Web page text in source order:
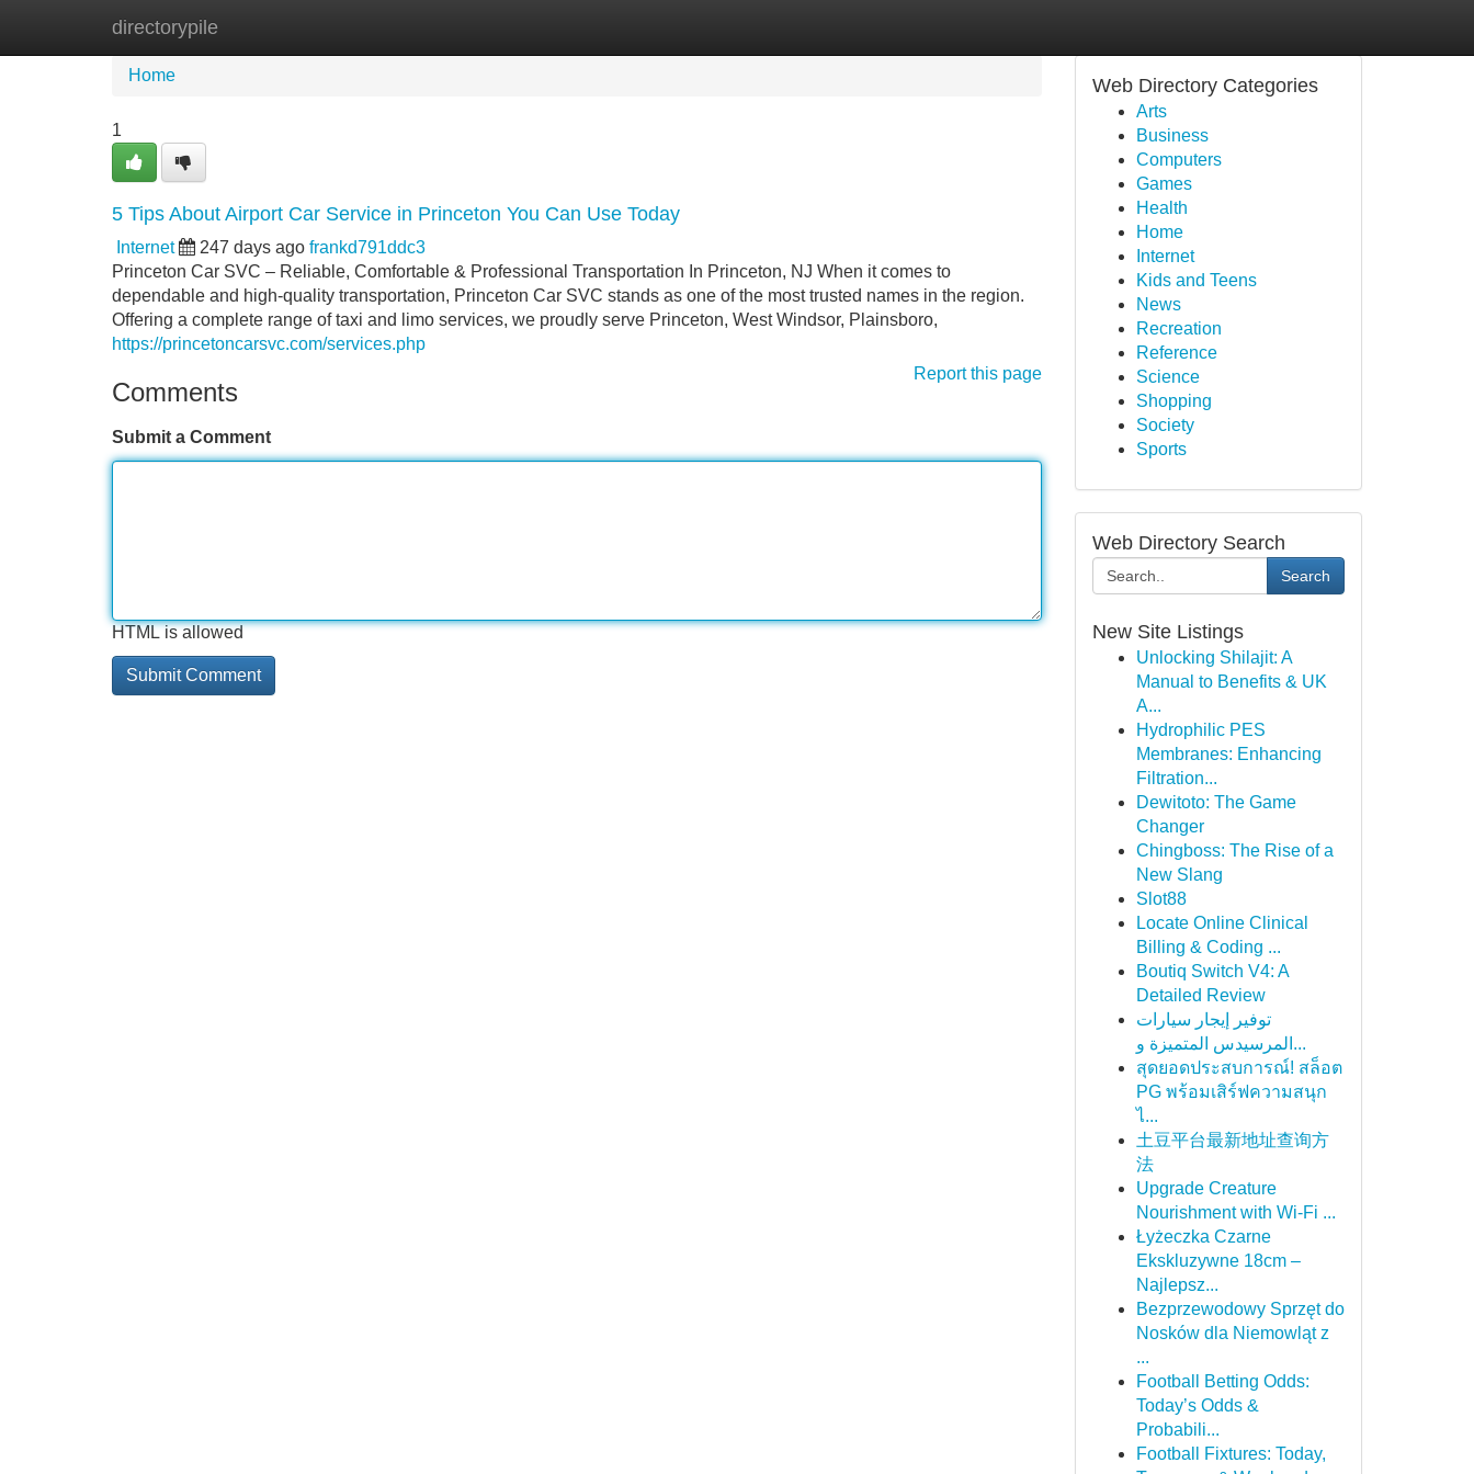
directorypile
Home
Home
1
5 Tips About Airport Car Service in Princeton You Can Use Today
Internet 247 days ago frankd791ddc3
Princeton Car SVC – Reliable, Comfortable & Professional Transportation In Princeton, NJ When it comes to
dependable and high-quality transportation, Princeton Car SVC stands as one of the most trusted names in the region.
Offering a complete range of taxi and limo services, we proudly serve Princeton, West Windsor, Plainsboro,
https://princetoncarsvc.com/services.php
Report this page
Comments
Submit a Comment
HTML is allowed
Web Directory Categories
Arts
Business
Computers
Games
Health
Home
Internet
Kids and Teens
News
Recreation
Reference
Science
Shopping
Society
Sports
Web Directory Search
Search
New Site Listings
Unlocking Shilajit: A
Manual to Benefits & UK
A...
Hydrophilic PES
Membranes: Enhancing
Filtration...
Dewitoto: The Game
Changer
Chingboss: The Rise of a
New Slang
Slot88
Locate Online Clinical
Billing & Coding ...
Boutiq Switch V4: A
Detailed Review
توفير إيجار سيارات
المرسيدس المتميزة و...
สุดยอดประสบการณ์! สล็อต
PG พร้อมเสิร์ฟความสนุก
ไ...
土豆平台最新地址查询方
法
Upgrade Creature
Nourishment with Wi-Fi ...
Łyżeczka Czarne
Ekskluzywne 18cm –
Najlepsz...
Bezprzewodowy Sprzęt do
Nosków dla Niemowląt z
...
Football Betting Odds:
Today’s Odds &
Probabili...
Football Fixtures: Today,